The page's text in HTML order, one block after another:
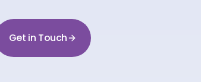
Get in Touch